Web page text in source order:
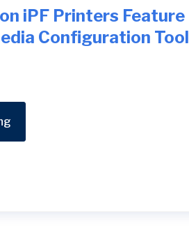
iPF Printers Feature
Configuration Tool